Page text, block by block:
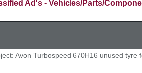
Ad's - Vehicles/Parts/
Avon Turbospeed 670H16 unused tyre